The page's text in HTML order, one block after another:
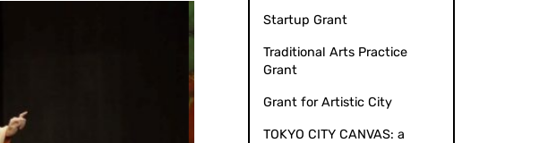
Startup Grant
Traditional Arts Practice
Grant
Grant for Artistic City
TOKYO CITY CANVAS: a